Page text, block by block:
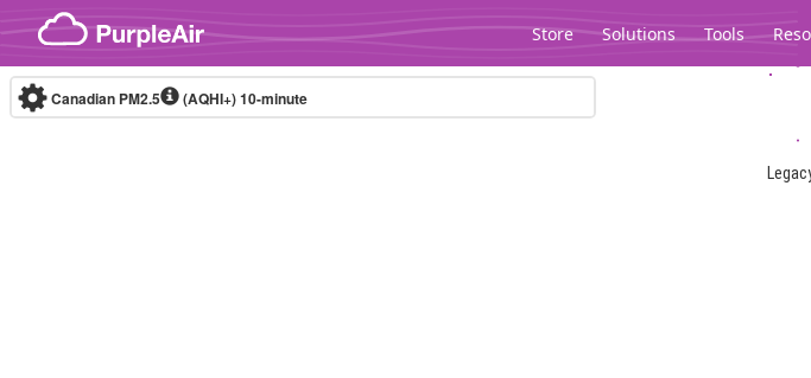
Skip to content
Store Solutions Tools
Canadian PM2.5 (AQHI+)10-minute